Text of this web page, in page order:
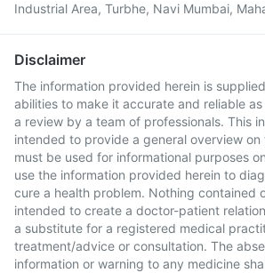
Industrial Area, Turbhe, Navi Mumbai,
Disclaimer
The information provided herein is
abilities to make it accurate and reliable
a review by a team of professionals. This
intended to provide a general overview
must be used for informational purposes
use the information provided herein to
cure a health problem. Nothing contained
intended to create a doctor-patient
a substitute for a registered medical
treatment/advice or consultation. The
information or warning to any medicine